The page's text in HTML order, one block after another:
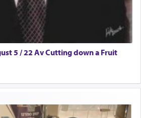
5 / 22 Av Cutting down a Fruit